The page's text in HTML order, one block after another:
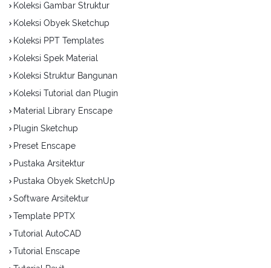
Koleksi Gambar Struktur
Koleksi Obyek Sketchup
Koleksi PPT Templates
Koleksi Spek Material
Koleksi Struktur Bangunan
Koleksi Tutorial dan Plugin
Material Library Enscape
Plugin Sketchup
Preset Enscape
Pustaka Arsitektur
Pustaka Obyek SketchUp
Software Arsitektur
Template PPTX
Tutorial AutoCAD
Tutorial Enscape